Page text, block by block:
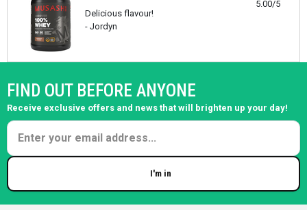
5.00/5
Delicious flavour!
- Jordyn
FIND OUT BEFORE ANYONE
Receive exclusive offers and news that will brighten up your day!
I'm in